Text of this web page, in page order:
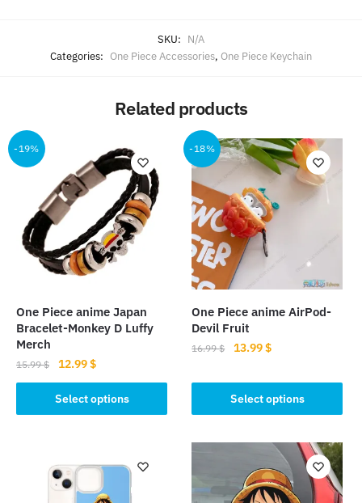
SKU: N/A
Categories: One Piece Accessories, One Piece Keychain
Related products
-19%
One Piece anime Japan
Bracelet-Monkey D Luffy
Merch
15.99$
Original
price
was:
15.99 $.
12.99$Current
price
is:
12.99 $.
Select options
product
variants.
-18%
One Piece anime AirPod-
Devil Fruit
16.99$
Original
was:
16.99 $.
13.99$Current
is:
13.99 $.
Select options
product
has
The
options